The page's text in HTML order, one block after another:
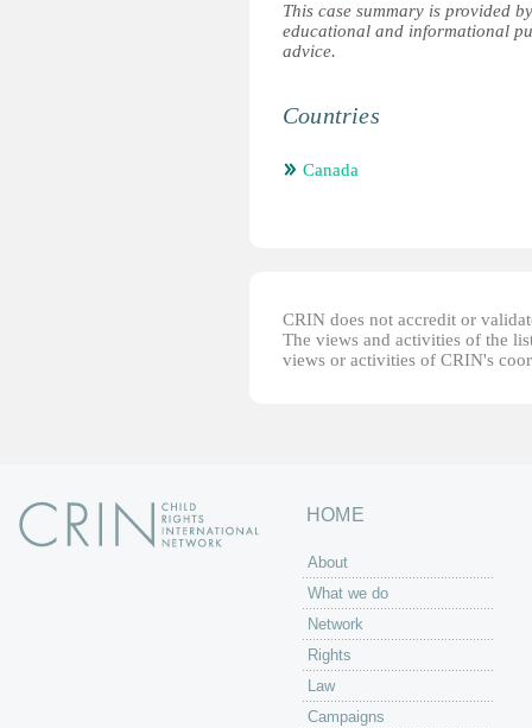
This case summary is provided
educational and informational
advice.
Countries
Canada
CRIN does not accredit or
The views and activities of the
views or activities of CRIN's
HOME
About
What we do
Network
Rights
Law
Campaigns